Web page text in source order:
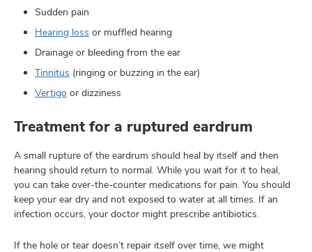
Sudden pain
Hearing loss or muffled hearing
Drainage or bleeding from the ear
Tinnitus (ringing or buzzing in the ear)
Vertigo or dizziness
Treatment for a ruptured eardrum
A small rupture of the eardrum should heal by itself and then
hearing should return to normal. While you wait for it to heal,
you can take over-the-counter medications for pain. You should
keep your ear dry and not exposed to water at all times. If an
infection occurs, your doctor might prescribe antibiotics.
If the hole or tear doesn’t repair itself over time, we might